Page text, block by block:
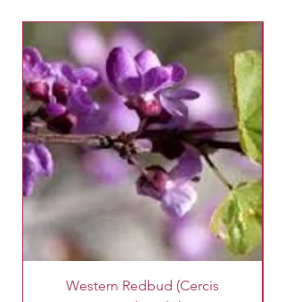
Western Redbud (Cercis